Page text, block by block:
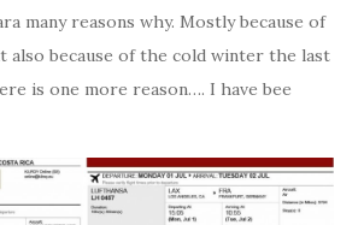
many reasons why. Mostly because of
also because of the cold winter the last
is one more reason…. I have bee